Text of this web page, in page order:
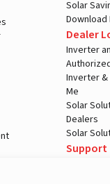
Solar
Dealer
Inverter
Inverter &
Me
Solar
Dealers
Solar
Support